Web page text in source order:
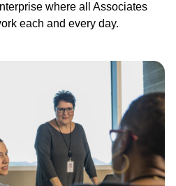
where all Associates
each and every day.